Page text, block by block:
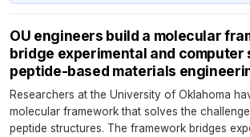
OU engineers build a molecular
bridge experimental and computer
peptide-based materials
Researchers at the University of Oklahoma
molecular framework that solves the
peptide structures. The framework bridges